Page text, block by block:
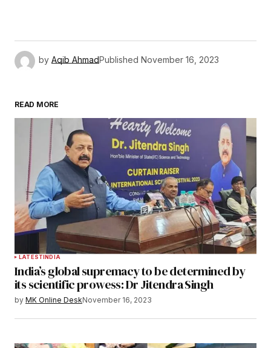
by Aqib AhmadPublished November 16, 2023
READ MORE
LATESTINDIA
India’s global supremacy to be determined by
its scientific prowess: Dr Jitendra Singh
by MK Online DeskNovember 16, 2023